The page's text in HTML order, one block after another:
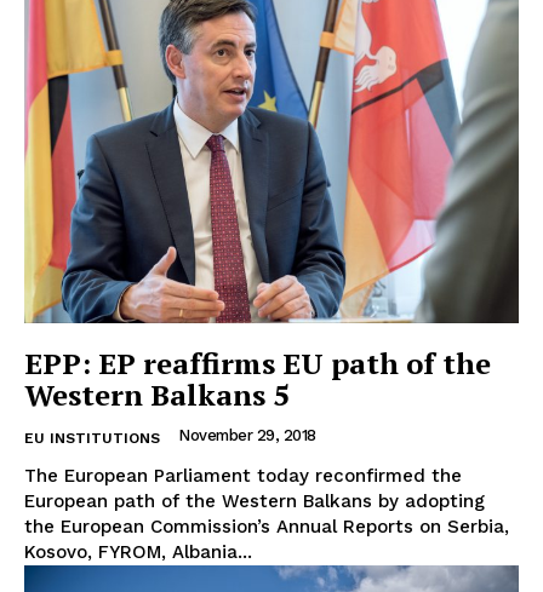
EUROPEANINTEREST
Company
Disclaimer
Privacy Policy
Terms Of Use
EPP: EP reaffirms EU path of the
Western Balkans 5
EU INSTITUTIONS November 29, 2018
The European Parliament today reconfirmed the
European path of the Western Balkans by adopting
the European Commission’s Annual Reports on Serbia,
Kosovo, FYROM, Albania...